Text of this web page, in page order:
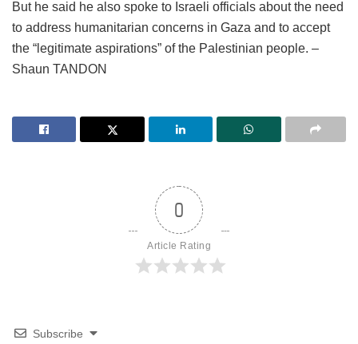
But he said he also spoke to Israeli officials about the need
to address humanitarian concerns in Gaza and to accept
the “legitimate aspirations” of the Palestinian people. –
Shaun TANDON
0
Article Rating
Subscribe